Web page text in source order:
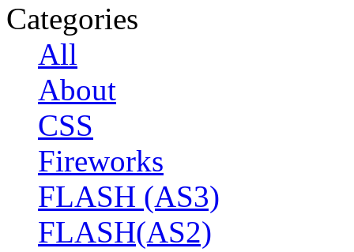
Categories
All
About
CSS
Fireworks
FLASH (AS3)
FLASH(AS2)